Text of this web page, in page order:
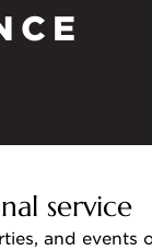
service
and